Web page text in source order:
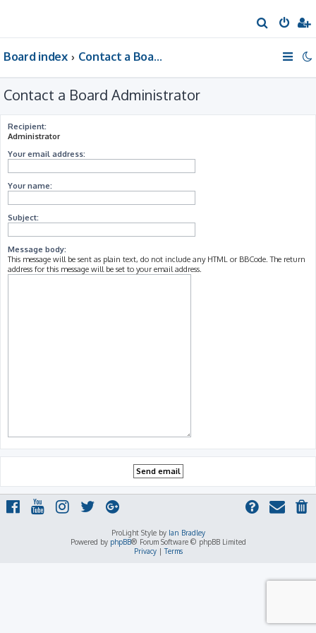
e
Board index Contact a Board Administrator
Contact a Board Administrator
Recipient:
Administrator
Your email address:
Your name:
Subject:
Message body:
This message will be sent as plain text, do not include any HTML or BBCode. The return
address for this message will be set to your email address.
ProLight Style by Ian Bradley
Powered by phpBB® Forum Software © phpBB Limited
Privacy|Terms